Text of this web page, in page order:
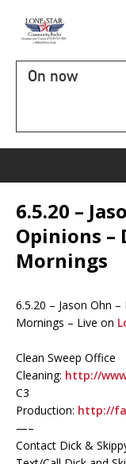
On now
6.5.20 –
Opinions –
Mornings
6.5.20 – Jason Ohn
Mornings – Live on
Clean Sweep Office
Cleaning: http://
C3
Production: http://
—–
Contact Dick &